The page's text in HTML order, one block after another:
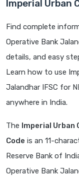
Imperial Urban
Find complete
Operative Bank
details, and easy
Learn how to use
Jalandhar IFSC for
anywhere in India.
The Imperial Urban
Code is an 11-
Reserve Bank of
Operative Bank